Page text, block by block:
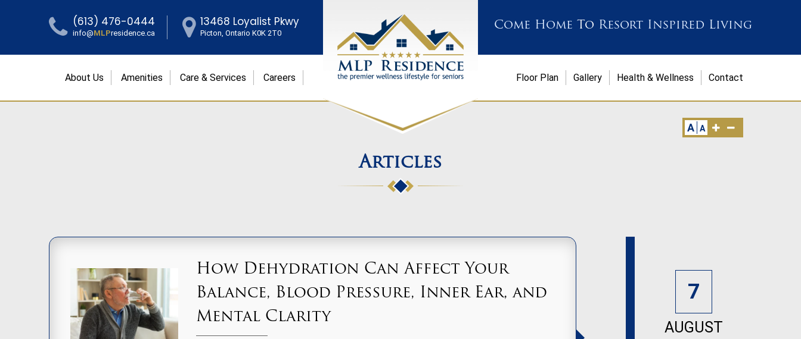
A A
Come Home To Resort Inspired Living
(613) 476-0444
info@MLPresidence.ca
13468 Loyalist Pkwy
Picton, Ontario K0K 2T0
About Us Amenities Care & Services Careers Contact
Health & Wellness
Gallery
Floor Plan
Articles
How Dehydration Can Affect Your
Balance, Blood Pressure, Inner Ear, and
Mental Clarity
7
AUGUST